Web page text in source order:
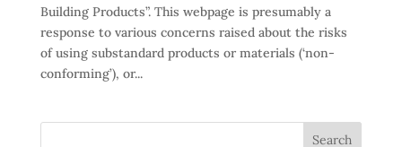
Building Products”. This webpage is presumably a
response to various concerns raised about the risks
of using substandard products or materials (‘non-
conforming’), or...